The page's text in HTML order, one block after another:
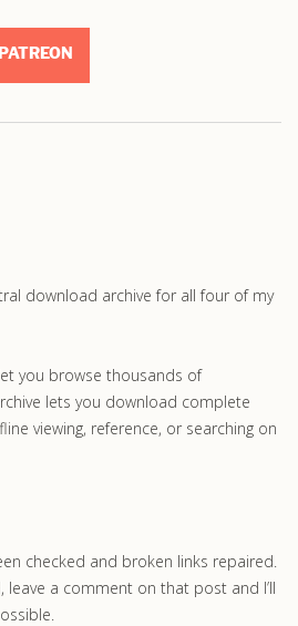
download archive for all four of my
you browse thousands of
lets you download complete
viewing, reference, or searching on
checked and broken links repaired.
leave a comment on that post and I’ll